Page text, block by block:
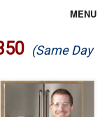
MENU
(Same Day